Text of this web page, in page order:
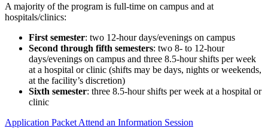
A majority of the program is full-time on campus and at
hospitals/clinics:
First semester: two 12-hour days/evenings on campus
Second through fifth semesters: two 8- to 12-hour
days/evenings on campus and three 8.5-hour shifts per week
at a hospital or clinic (shifts may be days, nights or weekends,
at the facility’s discretion)
Sixth semester: three 8.5-hour shifts per week at a hospital or
clinic
Application Packet Attend an Information Session